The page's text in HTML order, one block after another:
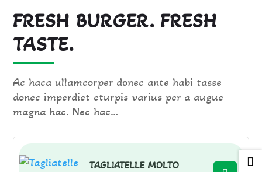
FRESH BURGER. FRESH
TASTE.
Ac haca ullamcorper donec ante habi tasse
donec imperdiet eturpis varius per a augue
magna hac. Nec hac…
TAGLIATELLE MOLTO 